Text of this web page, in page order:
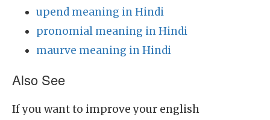
upend meaning in Hindi
pronomial meaning in Hindi
maurve meaning in Hindi
Also See
If you want to improve your english